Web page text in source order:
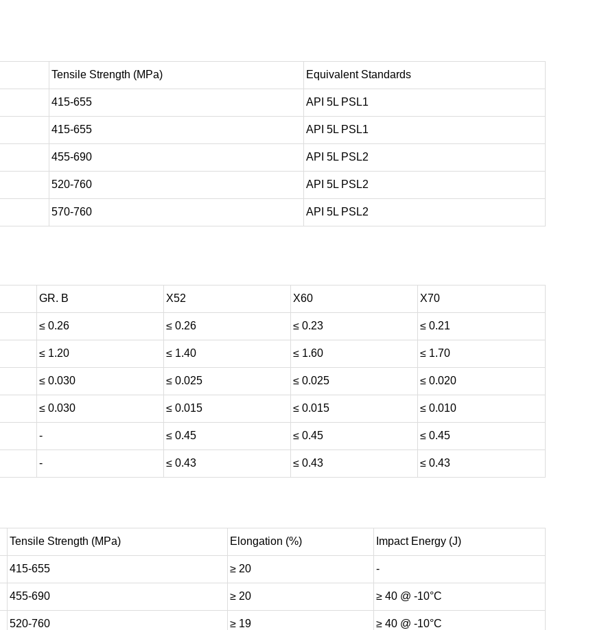
Tensile Strength (MPa) Equivalent Standards
415-655 API 5L PSL1
415-655 API 5L PSL1
455-690 API 5L PSL2
520-760 API 5L PSL2
570-760 API 5L PSL2
GR. B X52 X60 X70
≤ 0.26 ≤ 0.26 ≤ 0.23 ≤ 0.21
≤ 1.20 ≤ 1.40 ≤ 1.60 ≤ 1.70
≤ 0.030 ≤ 0.025 ≤ 0.025 ≤ 0.020
≤ 0.030 ≤ 0.015 ≤ 0.015 ≤ 0.010
- ≤ 0.45 ≤ 0.45 ≤ 0.45
- ≤ 0.43 ≤ 0.43 ≤ 0.43
Tensile Strength (MPa) Elongation (%) Impact Energy (J)
415-655 ≥ 20 -
455-690 ≥ 20 ≥ 40 @ -10°C
520-760 ≥ 19 ≥ 40 @ -10°C